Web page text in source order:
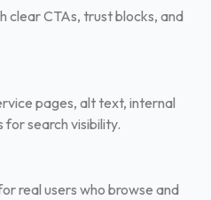
clear CTAs, trust blocks, and
pages, alt text, internal
for search visibility.
real users who browse and